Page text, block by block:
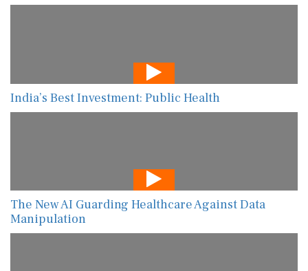
India’s Best Investment: Public Health
The New AI Guarding Healthcare Against Data
Manipulation